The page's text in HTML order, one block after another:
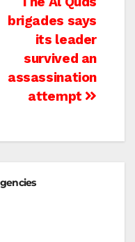
brigades says
its leader
survived an
assassination
attempt